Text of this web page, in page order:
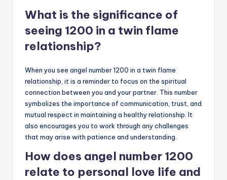
What is the significance of
seeing 1200 in a twin flame
relationship?
When you see angel number 1200 in a twin flame
relationship, it is a reminder to focus on the spiritual
connection between you and your partner. This number
symbolizes the importance of communication, trust, and
mutual respect in maintaining a healthy relationship. It
also encourages you to work through any challenges
that may arise with patience and understanding.
How does angel number 1200
relate to personal love life and